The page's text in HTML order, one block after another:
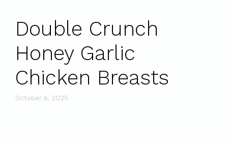
Double Crunch
Honey Garlic
Chicken Breasts
October 6, 2025